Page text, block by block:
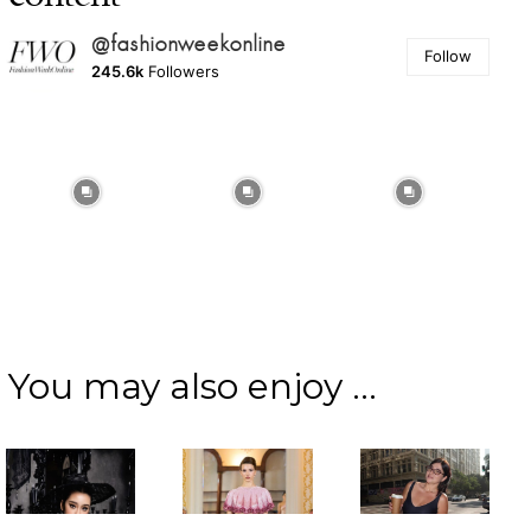
@fashionweekonline
245.6k Followers
Follow
You may also enjoy ...